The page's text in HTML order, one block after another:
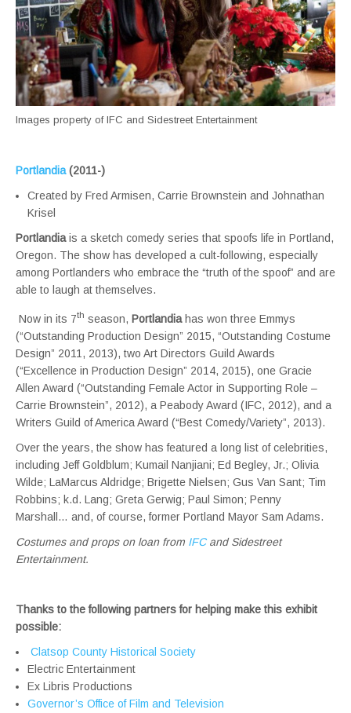
Images property of IFC and Sidestreet Entertainment
Portlandia(2011-)
Created by Fred Armisen, Carrie Brownstein and Johnathan
Krisel
Portlandiais a sketch comedy series that spoofs life in Portland,
Oregon. The show has developed a cult-following, especially
among Portlanders who embrace the “truth of the spoof” and are
able to laugh at themselves.
Now in its 7th season, Portlandiahas won three Emmys
(“Outstanding Production Design” 2015, “Outstanding Costume
Design” 2011, 2013), two Art Directors Guild Awards
(“Excellence in Production Design” 2014, 2015), one Gracie
Allen Award (“Outstanding Female Actor in Supporting Role –
Carrie Brownstein”, 2012), a Peabody Award (IFC, 2012), and a
Writers Guild of America Award (“Best Comedy/Variety”, 2013).
Over the years, the show has featured a long list of celebrities,
including Jeff Goldblum; Kumail Nanjiani; Ed Begley, Jr.; Olivia
Wilde; LaMarcus Aldridge; Brigette Nielsen; Gus Van Sant; Tim
Robbins; k.d. Lang; Greta Gerwig; Paul Simon; Penny
Marshall… and, of course, former Portland Mayor Sam Adams.
Costumes and props on loan from IFCand Sidestreet
Entertainment.
Thanks to the following partners for helping make this exhibit
possible:
Clatsop County Historical Society
Electric Entertainment
Ex Libris Productions
Governor’s Office of Film and Television